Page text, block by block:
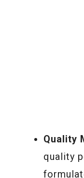
Quality
quality